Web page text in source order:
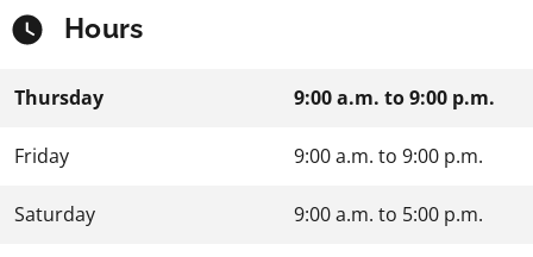
Hours
Thursday 9:00 a.m. to9:00 p.m.
Friday 9:00 a.m. to 9:00 p.m.
Saturday 9:00 a.m. to 5:00 p.m.